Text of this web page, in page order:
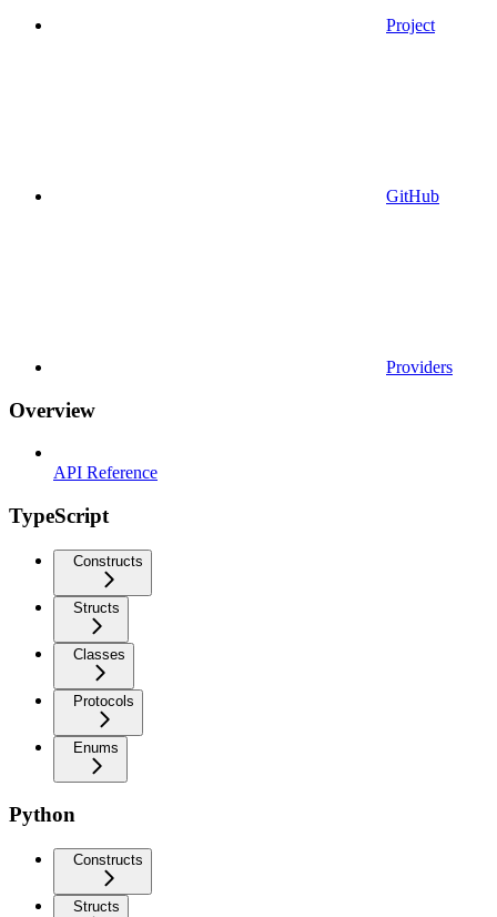
Project
GitHub
Providers
Overview
API Reference
TypeScript
Constructs
Structs
Classes
Protocols
Enums
Python
Constructs
Structs